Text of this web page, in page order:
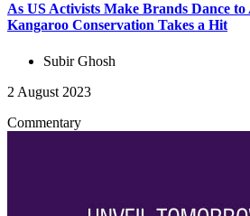
As US Activists Make Brands Dance
Kangaroo Conservation Takes a Hit
Subir Ghosh
2 August 2023
Commentary